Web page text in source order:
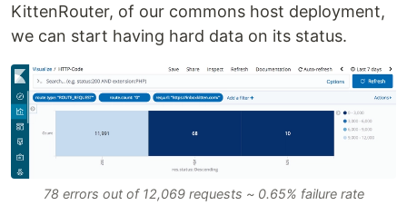
KittenRouter, of our commons host deployment,
we can start having hard data on its status.
78 errors out of 12,069 requests ~ 0.65% failure rate